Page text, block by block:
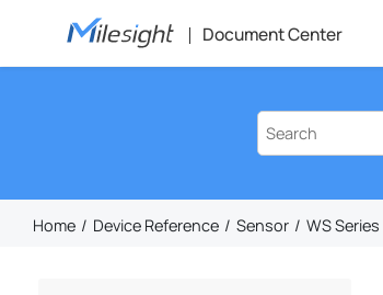
Document Center
Home Device Reference Sensor WS Series